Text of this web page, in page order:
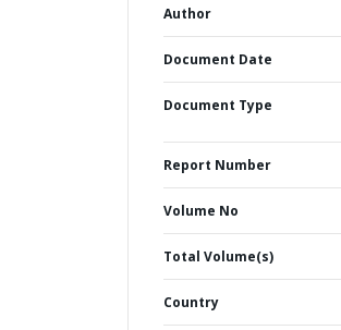
Author
Document Date
Document Type
Report Number
Volume No
Total Volume(s)
Country